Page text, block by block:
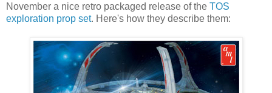
November a nice retro packaged release of the TOS
exploration prop set. Here's how they describe them: